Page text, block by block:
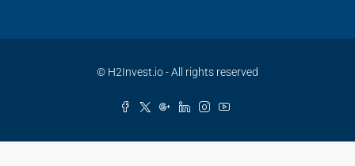
© H2Invest.io - All rights reserved